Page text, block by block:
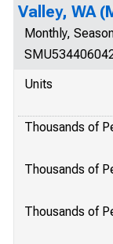
Valley, WA
Monthly,
Units
Thousands of
Thousands of
Thousands of